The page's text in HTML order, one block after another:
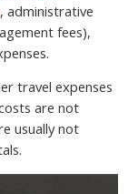
, administrative
fees),
travel expenses
are not
usually not